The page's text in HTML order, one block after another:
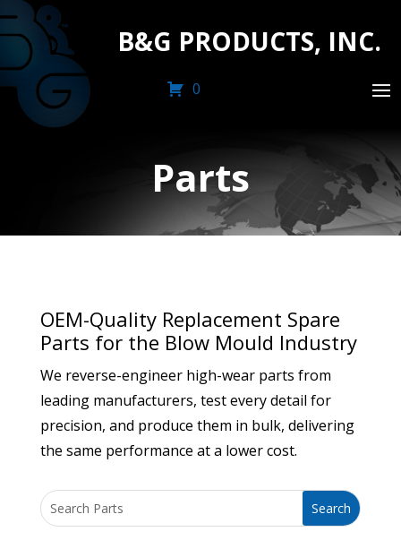
B&G PRODUCTS, INC.
0
Parts
OEM-Quality Replacement Spare
Parts for the Blow Mould Industry
We reverse-engineer high-wear parts from
leading manufacturers, test every detail for
precision, and produce them in bulk, delivering
the same performance at a lower cost.